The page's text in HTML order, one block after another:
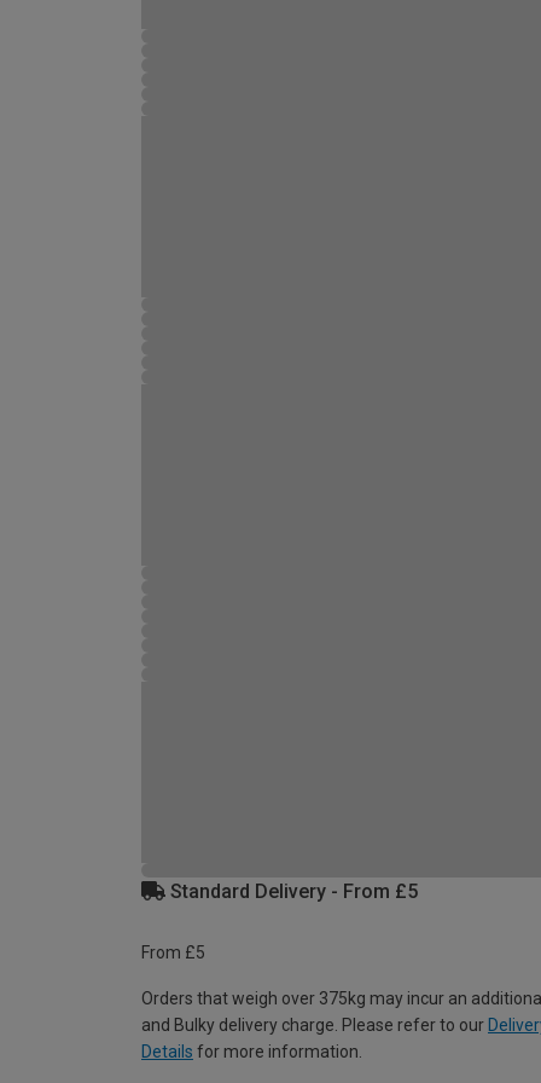
Standard Delivery - From £5
From £5
Orders that weigh over 375kg may incur an
and Bulky delivery charge. Please refer to our
Details for more information.